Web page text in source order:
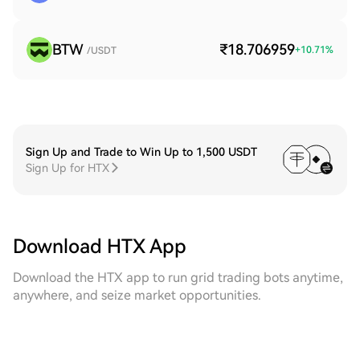
BTW /USDT ₹18.706959+10.71%
Sign Up and Trade to Win Up to 1,500 USDT
Sign Up for HTX
Download HTX App
Download the HTX app to run grid trading bots anytime,
anywhere, and seize market opportunities.